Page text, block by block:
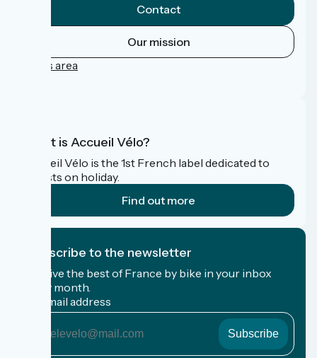
Contact
Our mission
Press area
What is Accueil Vélo?
Accueil Vélo is the 1st French label dedicated to
cyclists on holiday.
Find out more
I subscribe to the newsletter
Receive the best of France by bike in your inbox
every month.
My email address
email